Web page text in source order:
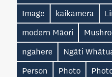
Image
kaikāmera
modern Māori
ngahere
Ngāti
Person
Photo